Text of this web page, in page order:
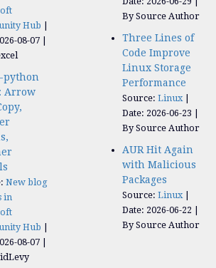
Hub
08-07
python
Arrow
New blog
in
Hub
08-07
By Source Author
Three Lines of
Code Improve
Linux Storage
Performance
Source: Linux
Date: 2026-06-23
By Source Author
AUR Hit Again
with Malicious
Packages
Source: Linux
Date: 2026-06-22
By Source Author